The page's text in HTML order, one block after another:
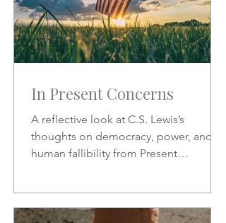
In Present Concerns
A reflective look at C.S. Lewis’s
thoughts on democracy, power, and
human fallibility from Present